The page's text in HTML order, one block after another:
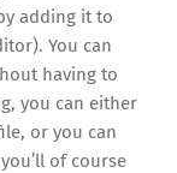
adding it to
You can
having to
you can either
or you can
of course